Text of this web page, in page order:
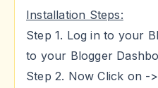
Installation Steps:
Step 1. Log in to your
to your Blogger
Step 2. Now Click on -